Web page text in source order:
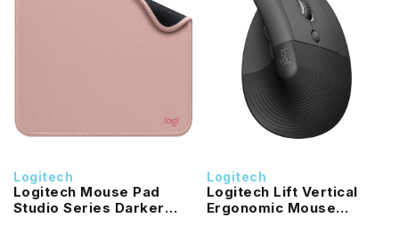
Logitech
Logitech Mouse Pad
Studio Series Darker
Logitech
Logitech Lift Vertical
Ergonomic Mouse